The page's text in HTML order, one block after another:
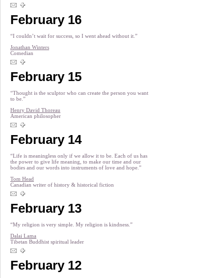
February 16
“I couldn’t wait for success, so I went ahead without it.”
Jonathan Winters
Comedian
February 15
“Thought is the sculptor who can create the person you want
to be.”
Henry David Thoreau
American philosopher
February 14
“Life is meaningless only if we allow it to be. Each of us has
the power to give life meaning, to make our time and our
bodies and our words into instruments of love and hope.”
Tom Head
Canadian writer of history & historical fiction
February 13
“My religion is very simple. My religion is kindness.”
Dalai Lama
Tibetan Buddhist spiritual leader
February 12